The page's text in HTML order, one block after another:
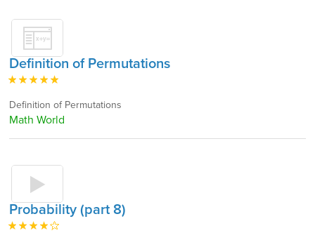
Definition of Permutations
Definition of Permutations
Math World
Probability (part 8)